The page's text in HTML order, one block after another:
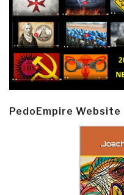
PedoEmpire Website